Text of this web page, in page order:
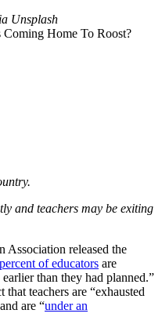
Unsplash
Home To Roost?
Chickens
and teachers may be exiting
Association released the
of educators are
than they had planned.”
teachers are “exhausted
are “under an